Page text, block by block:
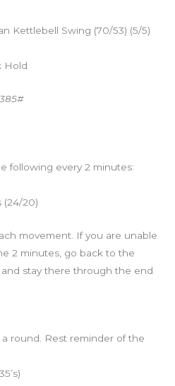
Kettlebell Swing (70/53) (5/5)
Hold
following every 2 minutes:
(24/20)
movement. If you are unable
2 minutes, go back to the
stay there through the end
round. Rest reminder of the